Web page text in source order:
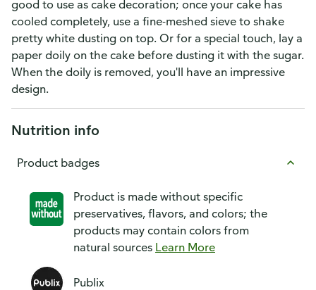
good to use as cake decoration; once your cake has
cooled completely, use a fine-meshed sieve to shake
pretty white dusting on top. Or for a special touch, lay a
paper doily on the cake before dusting it with the sugar.
When the doily is removed, you'll have an impressive
design.
Nutrition info
Product badges
Product is made without specific
preservatives, flavors, and colors; the
products may contain colors from
natural sources Learn More
Publix